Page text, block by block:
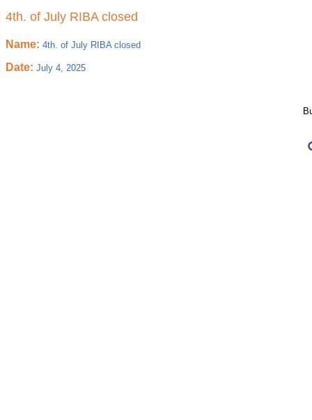
4th. of July RIBA closed
Name: 4th. of July RIBA closed
Date: July 4, 2025